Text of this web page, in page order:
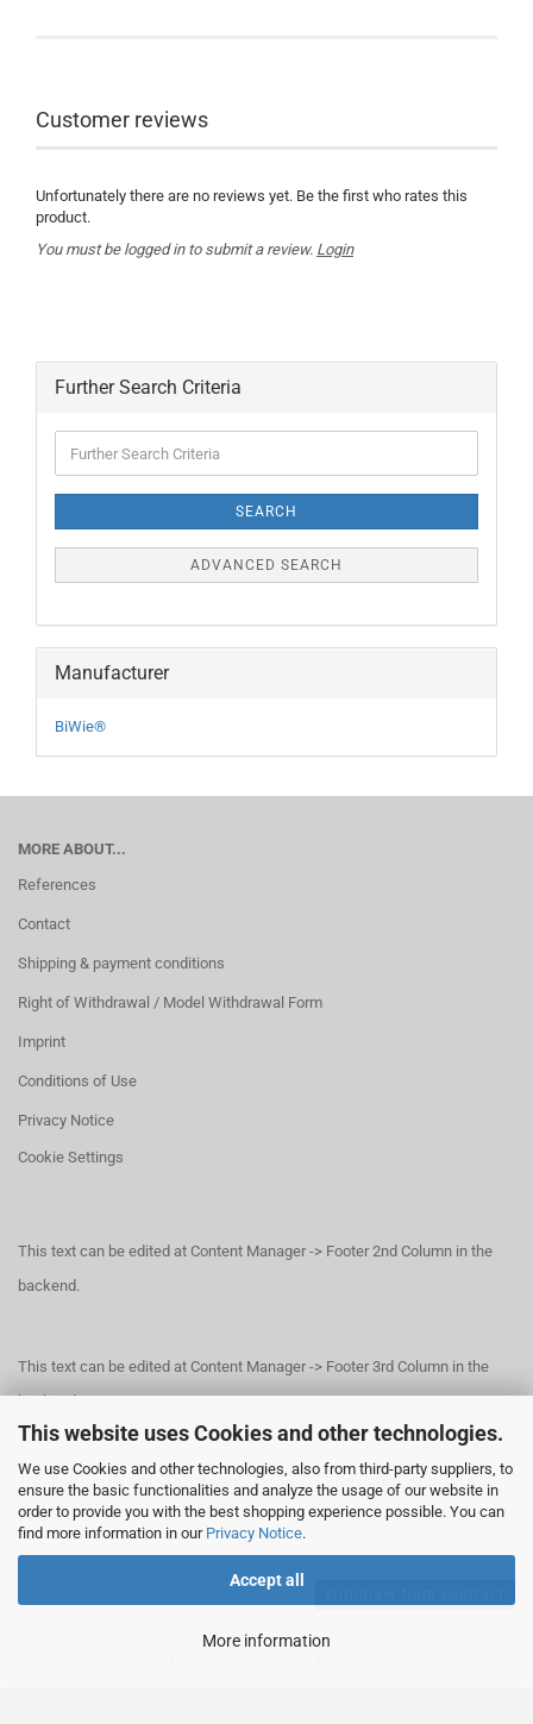
This website uses Cookies and other technologies.
We use Cookies and other technologies, also from third-party suppliers, to
ensure the basic functionalities and analyze the usage of our website in
order to provide you with the best shopping experience possible. You can
find more information in our Privacy Notice.
Accept all
More information
Customer reviews
Unfortunately there are no reviews yet. Be the first who rates this
product.
You must be logged in to submit a review. Login
Further Search Criteria
Search
SEARCH
ADVANCED SEARCH
Manufacturer
BiWie®
MORE ABOUT...
References
Contact
Shipping & payment conditions
Right of Withdrawal / Model Withdrawal Form
Imprint
Conditions of Use
Privacy Notice
Cookie Settings
This text can be edited at Content Manager -> Footer 2nd Column in the
backend.
This text can be edited at Content Manager -> Footer 3rd Column in the
backend.
This text can be edited at Content Manager -> Footer 4th Column in the
backend.